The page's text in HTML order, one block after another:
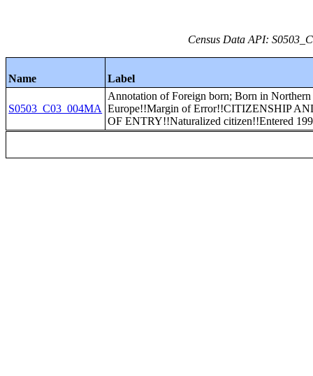
Census Data API:
Name Label
S0503_C03_004MA
Annotation of Foreign born; Born in Northern
Europe!!Margin of Error!!CITIZENSHIP
OF ENTRY!!Naturalized citizen!!Entered